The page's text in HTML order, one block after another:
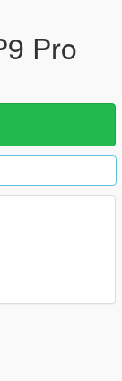
Pro